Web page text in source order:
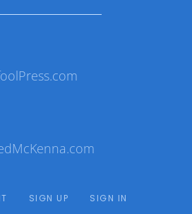
SIGN UP SIGN IN